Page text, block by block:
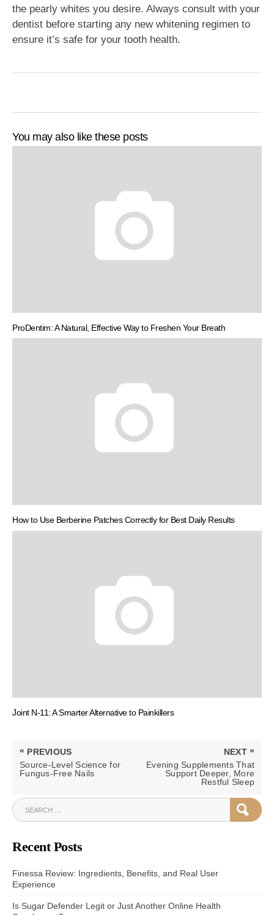
the pearly whites you desire. Always consult with your
dentist before starting any new whitening regimen to
ensure it’s safe for your tooth health.
You may also like these posts
ProDentim: A Natural, Effective Way to Freshen Your Breath
How to Use Berberine Patches Correctly for Best Daily Results
Joint N-11: A Smarter Alternative to Painkillers
Post
navigation
« PREVIOUS
PREVIOUS
POST:
Source-Level Science for
Fungus-Free Nails
NEXT »
NEXT
POST:
Evening Supplements That
Support Deeper, More
Restful Sleep
SEARCH
FOR:
Recent Posts
Finessa Review: Ingredients, Benefits, and Real User
Experience
Is Sugar Defender Legit or Just Another Online Health